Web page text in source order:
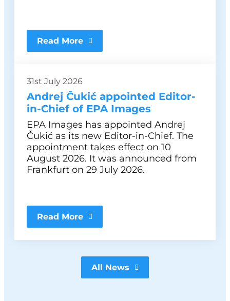
Read More
31st July 2026
Andrej Čukić appointed Editor-
in-Chief of EPA Images
EPA Images has appointed Andrej
Čukić as its new Editor-in-Chief. The
appointment takes effect on 10
August 2026. It was announced from
Frankfurt on 29 July 2026.
Read More
All News